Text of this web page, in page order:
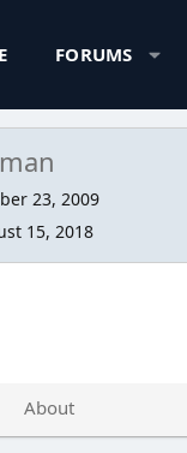
FORUMS
23, 2009
15, 2018
About